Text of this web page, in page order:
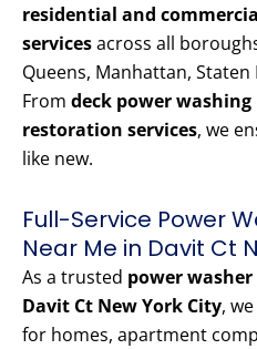
residential and
servicesacross all
Queens, Manhattan,
From deck power washing
restoration services, we
like new.
Full-Service Power
Near Me in Davit Ct
As a trusted power
Davit Ct New York City,
for homes, apartment